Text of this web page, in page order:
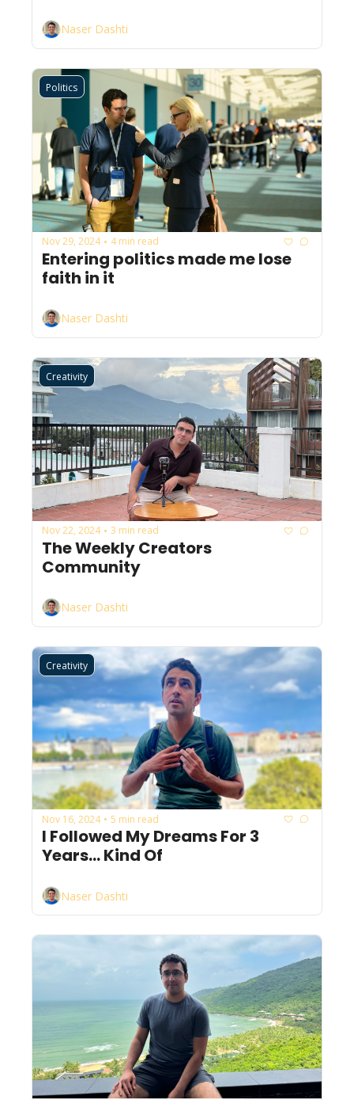
Naser Dashti
Politics
Nov 29, 2024 • 4 min read
Entering politics made me lose
faith in it
Naser Dashti
Creativity
Nov 22, 2024 • 3 min read
The Weekly Creators
Community
Naser Dashti
Creativity
Nov 16, 2024 • 5 min read
I Followed My Dreams For 3
Years... Kind Of
Naser Dashti